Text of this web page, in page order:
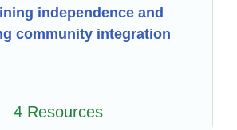
independence and
community integration
4 Resources